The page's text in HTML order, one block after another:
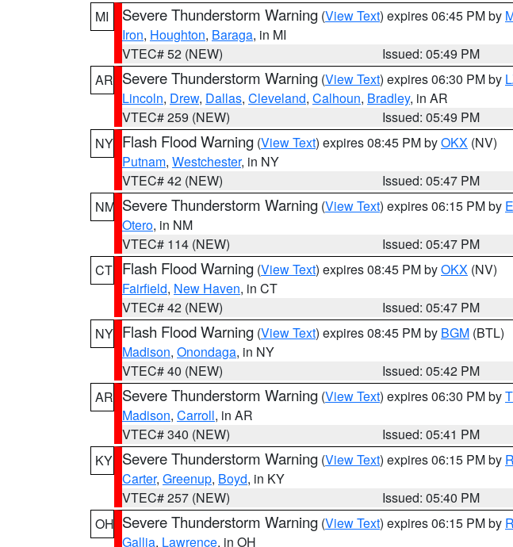
MI
Severe Thunderstorm Warning (View Text) expires 06:45 PM by
Iron, Houghton, Baraga, in MI
VTEC# 52 (NEW)
Issued: 05:49 PM
AR Severe Thunderstorm Warning (View Text) expires 06:30 PM by
Lincoln, Drew, Dallas, Cleveland, Calhoun, Bradley, in AR
VTEC# 259 (NEW)
Issued: 05:49 PM
NY Flash Flood Warning (View Text) expires 08:45 PM byOKX (NV)
Putnam, Westchester, in NY
VTEC# 42 (NEW)
Issued: 05:47 PM
NM Severe Thunderstorm Warning (View Text) expires 06:15 PM by
Otero, in NM
VTEC# 114 (NEW)
Issued: 05:47 PM
CT Flash Flood Warning (View Text) expires 08:45 PM byOKX (NV)
Fairfield, New Haven, in CT
VTEC# 42 (NEW)
Issued: 05:47 PM
NY Flash Flood Warning (View Text) expires 08:45 PM by BGM (BTL)
Madison, Onondaga, in NY
VTEC# 40 (NEW)
Issued: 05:42 PM
AR Severe Thunderstorm Warning (View Text) expires 06:30 PM by
Madison, Carroll, in AR
VTEC# 340 (NEW)
Issued: 05:41 PM
KY Severe Thunderstorm Warning (View Text) expires 06:15 PM by
Carter, Greenup, Boyd, in KY
VTEC# 257 (NEW)
Issued: 05:40 PM
OH Severe Thunderstorm Warning (View Text) expires 06:15 PM by
Gallia, Lawrence, in OH